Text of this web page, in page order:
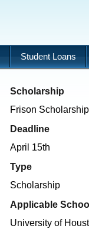
Student Loans
Scholarship
Frison Scholarship
Deadline
April 15th
Type
Scholarship
Applicable
University of